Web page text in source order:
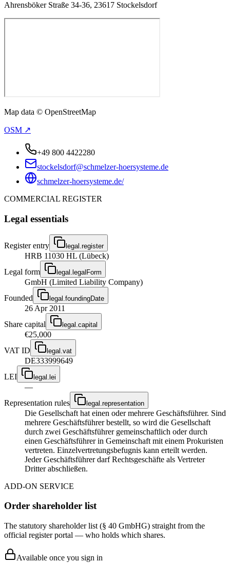
Ahrensböker Straße 34-36, 23617 Stockelsdorf
Map data © OpenStreetMap
OSM ↗
+49 800 4422280
stockelsdorf@schmelzer-hoersysteme.de
schmelzer-hoersysteme.de/
COMMERCIAL REGISTER
Legal essentials
Register entry legal.register
HRB 11030 HL (Lübeck)
Legal form
legal.legalForm
GmbH (Limited Liability Company)
Founded
legal.foundingDate
26 Apr 2011
Share capital
legal.capital
€25,000
VAT ID
legal.vat
DE333999649
LEI
legal.lei
—
Representation rules
legal.representation
Die Gesellschaft hat einen oder mehrere Geschäftsführer. Sind
mehrere Geschäftsführer bestellt, so wird die Gesellschaft
durch zwei Geschäftsführer gemeinschaftlich oder durch
einen Geschäftsführer in Gemeinschaft mit einem Prokuristen
vertreten. Einzelvertretungsbefugnis kann erteilt werden.
Jeder Geschäftsführer darf Rechtsgeschäfte als Vertreter
Dritter abschließen.
ADD-ON SERVICE
Order shareholder list
The statutory shareholder list (§ 40 GmbHG) straight from the
official register portal — who holds which shares.
Available once you sign in